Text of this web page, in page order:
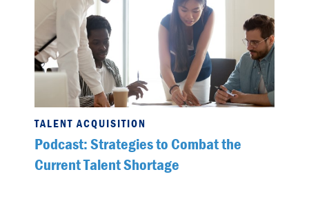
TALENT ACQUISITION
Podcast: Strategies to Combat the
Current Talent Shortage